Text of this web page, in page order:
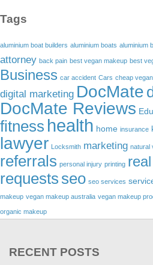
Tags
aluminium boat builders aluminium boats aluminium
attorney back pain best vegan makeup best
Business car accident Cars cheap
digital marketing DocMate
DocMate Reviews
fitness health home insurance
lawyer Locksmith marketing natural
referrals personal injury printing
requests seo seo services
makeup vegan makeup australia vegan makeup
organic makeup
RECENT POSTS